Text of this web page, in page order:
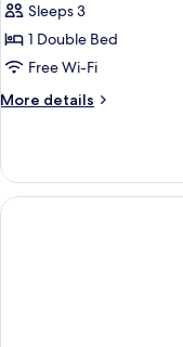
photos
for
Double
Room,
Sleeps 3
1 Double Bed
Free Wi-Fi
More details
More
Room,
Terrace